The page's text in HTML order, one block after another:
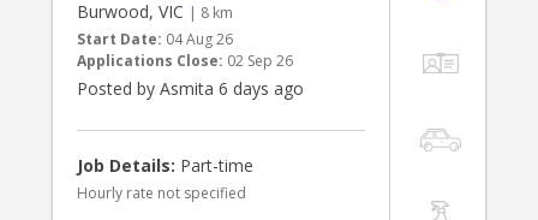
Burwood, VIC | 8 km
Start Date: 04 Aug 26
Applications Close: 02 Sep 26
Posted by Asmita 6 days ago
Job Details: Part-time
Hourly rate not specified